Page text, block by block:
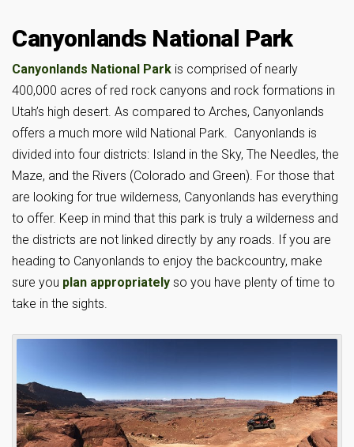
Canyonlands National Park
Canyonlands National Park is comprised of nearly
400,000 acres of red rock canyons and rock formations in
Utah’s high desert. As compared to Arches, Canyonlands
offers a much more wild National Park. Canyonlands is
divided into four districts: Island in the Sky, The Needles, the
Maze, and the Rivers (Colorado and Green). For those that
are looking for true wilderness, Canyonlands has everything
to offer. Keep in mind that this park is truly a wilderness and
the districts are not linked directly by any roads. If you are
heading to Canyonlands to enjoy the backcountry, make
sure you plan appropriately so you have plenty of time to
take in the sights.